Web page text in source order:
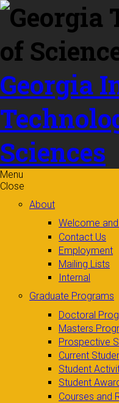
Skip to
content
Georgia
Sciences
Menu
Close
About
Welcome
Contact Us
Employment
Mailing Lists
Internal
Graduate Programs
Doctoral
Masters
Prospective
Current
Student
Student
Courses and